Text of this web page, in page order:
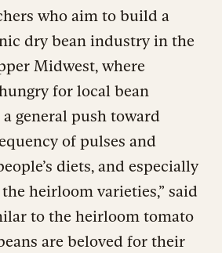
who aim to build a
dry bean industry in the
Midwest, where
for local bean
a general push toward
of pulses and
diets, and especially
heirloom varieties,” said
to the heirloom tomato
are beloved for their